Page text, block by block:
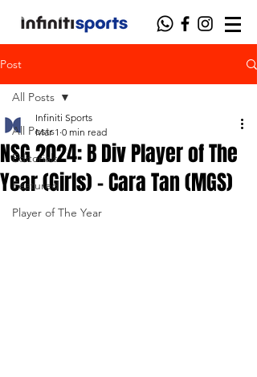
Post
All Posts
Editorials
Featured
Player of The Year
All Posts
NSG 2024: B Div Player of The
Year (Girls) - Cara Tan (MGS)
Infiniti Sports
Mar 1 0 min read